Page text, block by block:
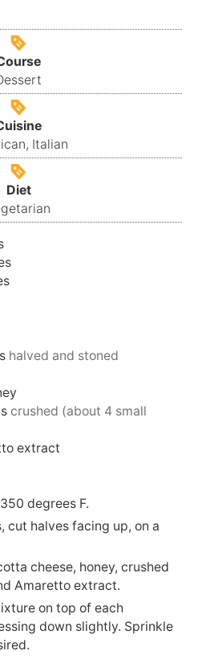
Italian
Diet
halved and stoned
crushed (about 4 small
extract
degrees F.
cut halves facing up, on a
cheese, honey, crushed
Amaretto extract.
on top of each
down slightly. Sprinkle